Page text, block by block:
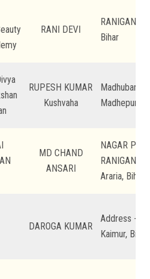
RANI DEVI
RANIGANJ,
Bihar
RUPESH KUMAR
Kushvaha
Madhuban,
Madhepura,
MD CHAND
ANSARI
NAGAR
RANIGANJ,
Araria, Bihar
DAROGA KUMAR
Address -
Kaimur, Bihar